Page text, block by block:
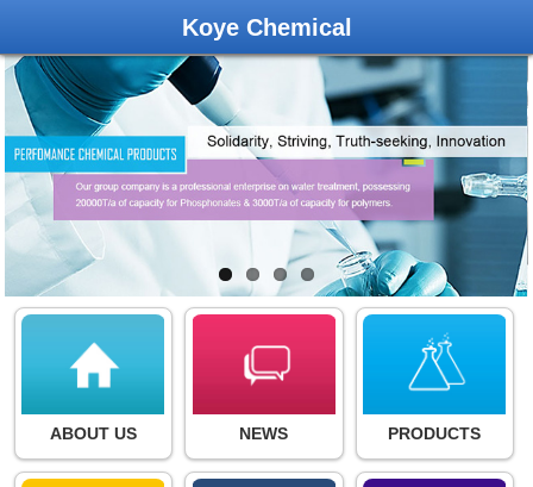
Koye Chemical
ABOUT US NEWS PRODUCTS